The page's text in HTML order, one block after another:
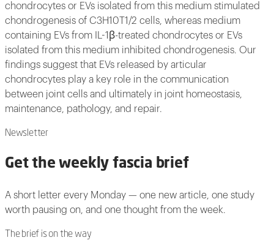
chondrocytes or EVs isolated from this medium stimulated
chondrogenesis of C3H10T1/2 cells, whereas medium
containing EVs from IL-1β-treated chondrocytes or EVs
isolated from this medium inhibited chondrogenesis. Our
findings suggest that EVs released by articular
chondrocytes play a key role in the communication
between joint cells and ultimately in joint homeostasis,
maintenance, pathology, and repair.
Newsletter
Get the weekly fascia brief
A short letter every Monday — one new article, one study
worth pausing on, and one thought from the week.
The brief is on the way